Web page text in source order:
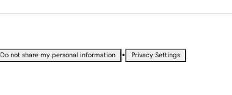
Do not share my personal information • Privacy Settings